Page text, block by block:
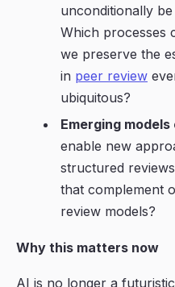
unconditionally
Which processes
we preserve the
in peer review
ubiquitous?
Emerging
enable new
structured
that complement
review models?
Why this matters now
AI is no longer a